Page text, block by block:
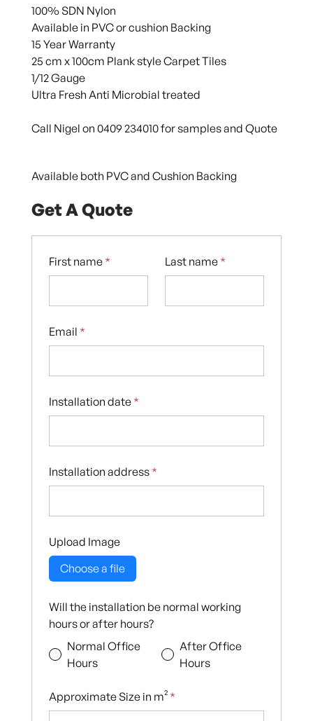
100% SDN Nylon
Available in PVC or cushion Backing
15 Year Warranty
25 cm x 100cm Plank style Carpet Tiles
1/12 Gauge
Ultra Fresh Anti Microbial treated
Call Nigel on 0409 234010 for samples and Quote
Available both PVC and Cushion Backing
Get A Quote
First name * Last name *
Email *
Installation date *
Installation address *
Upload Image
Choose a file
Will the installation be normal working
hours or after hours?
Normal Office
Hours
After Office
Hours
Approximate Size in m² *